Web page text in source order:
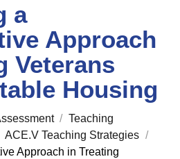
a
Approach
Veterans
Housing
/ Teaching
ACE.V Teaching Strategies /
Approach in Treating